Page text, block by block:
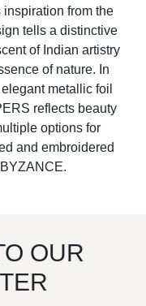
from the
tells a distinctive
of Indian artistry
of nature. In
metallic foil
reflects beauty
options for
and embroidered
OUR